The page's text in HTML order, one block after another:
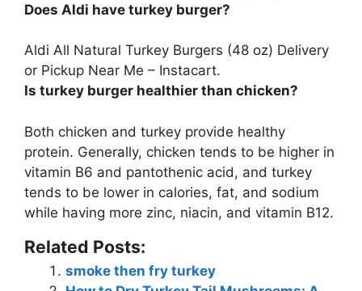
Does Aldi have turkey burger?
Aldi All Natural Turkey Burgers (48 oz) Delivery
or Pickup Near Me – Instacart.
Is turkey burger healthier than chicken?
Both chicken and turkey provide healthy
protein. Generally, chicken tends to be higher in
vitamin B6 and pantothenic acid, and turkey
tends to be lower in calories, fat, and sodium
while having more zinc, niacin, and vitamin B12.
Related Posts:
smoke then fry turkey